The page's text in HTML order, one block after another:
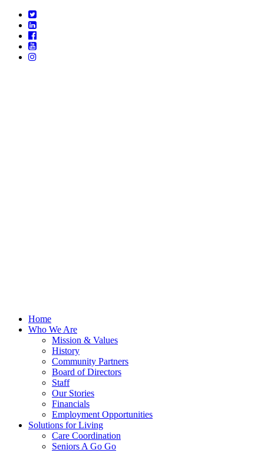
Home
Who We Are
Mission & Values
History
Community Partners
Board of Directors
Staff
Our Stories
Financials
Employment Opportunities
Solutions for Living
Care Coordination
Seniors A Go Go